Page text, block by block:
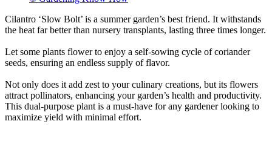
Cilantro ‘Slow Bolt’ is a summer garden’s best friend. It withstands
the heat far better than nursery transplants, lasting three times longer.
Let some plants flower to enjoy a self-sowing cycle of coriander
seeds, ensuring an endless supply of flavor.
Not only does it add zest to your culinary creations, but its flowers
attract pollinators, enhancing your garden’s health and productivity.
This dual-purpose plant is a must-have for any gardener looking to
maximize yield with minimal effort.